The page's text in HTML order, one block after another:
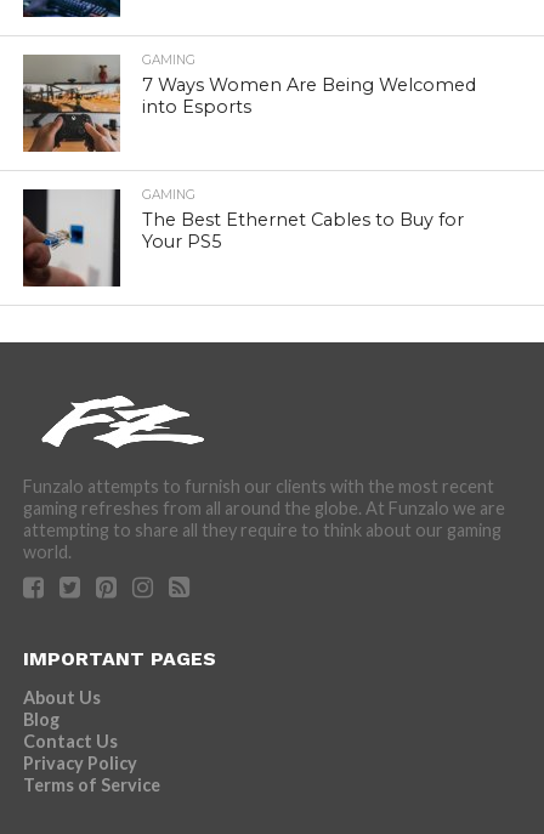
GAMING
7 Ways Women Are Being Welcomed
into Esports
GAMING
The Best Ethernet Cables to Buy for
Your PS5
Funzalo attempts to furnish our clients with the most recent
gaming refreshes from all around the globe. At Funzalo we are
attempting to share all they require to think about our gaming
world.
IMPORTANT PAGES
About Us
Blog
Contact Us
Privacy Policy
Terms of Service